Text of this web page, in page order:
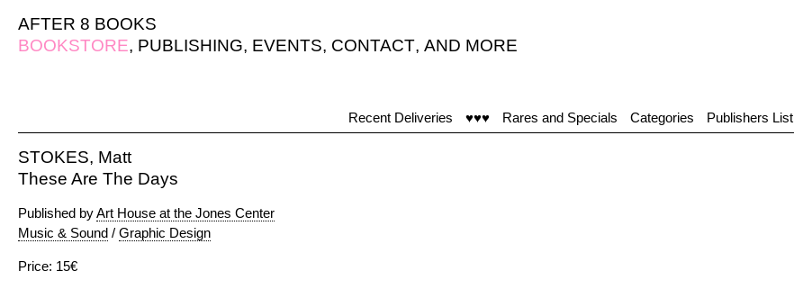
AFTER 8 BOOKS
BOOKSTORE, PUBLISHING, EVENTS, CONTACT, AND MORE
Recent Deliveries ♥♥♥ Rares and Specials Categories Publishers List
STOKES, Matt
These Are The Days
Published byArt House at the Jones Center
Music & Sound / Graphic Design
Price: 15€